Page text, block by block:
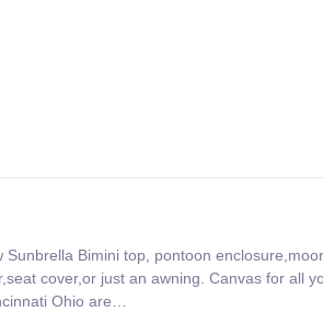
Bimini top, pontoon
cover,or just an awning. Canvas for all
Ohio are…